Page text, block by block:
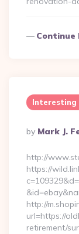
Continue
Interesting
Posted
By
By Mark J.
http://
https://
http://
url=https://
retirement/